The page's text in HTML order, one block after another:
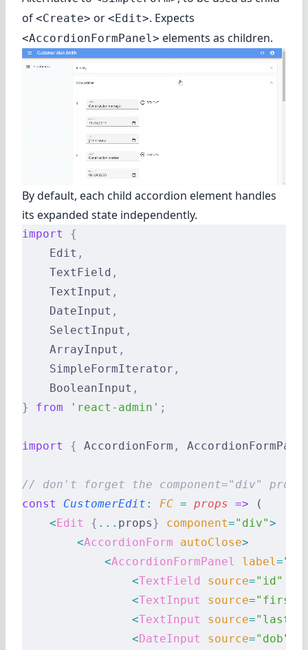
of <Create> or <Edit>. Expects
<AccordionFormPanel> elements as children.
By default, each child accordion element handles
its expanded state independently.
import
{
    Edit
,
    TextField
,
    TextInput
,
    DateInput
,
    SelectInput
,
    ArrayInput
,
    SimpleFormIterator
,
    BooleanInput
,
}
from 'react-admin' ;
import { AccordionForm ,
// don't forget the component="div" prop
const
CustomerEdit : FC = props => (
    <
Edit { ... props} component="div">
        <
AccordionForm autoClose>
            <
AccordionFormPanel label=
                <
TextField source="id"
                <
TextInput source=
                <
TextInput source=
                <
DateInput source="dob"